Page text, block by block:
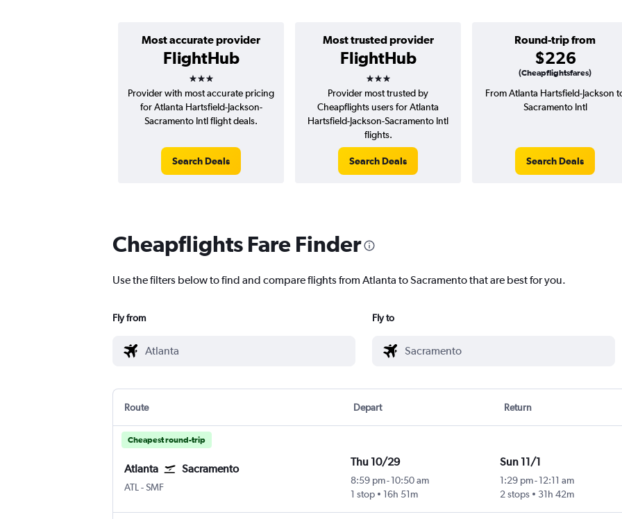
Most accurate provider
FlightHub
3 stars
Most trusted provider
FlightHub
3 stars
Round-trip from
$226
(Cheapflightsfares)
Provider with most accurate pricing
for Atlanta Hartsfield-Jackson-
Sacramento Intl flight deals.
Search Deals
Provider most trusted by
Cheapflights users for Atlanta
Hartsfield-Jackson-Sacramento Intl
flights.
Search Deals
From Atlanta Hartsfield-Jackson
Sacramento Intl
Search Deals
Cheapflights Fare Finder
Use the filters below to find and compare flights from Atlanta to Sacramento that are best for you.
Fly from Fly to
Route Depart Return
Cheapest round-trip
Atlanta Sacramento
ATL Atlanta Hartsfield-Jackson
-SMF
Thu 10/29
8:59 pm- 10:50 am
1 stop
16h 51m
Sun 11/1
1:29 pm-12:11 am
2 stops
31h 42m